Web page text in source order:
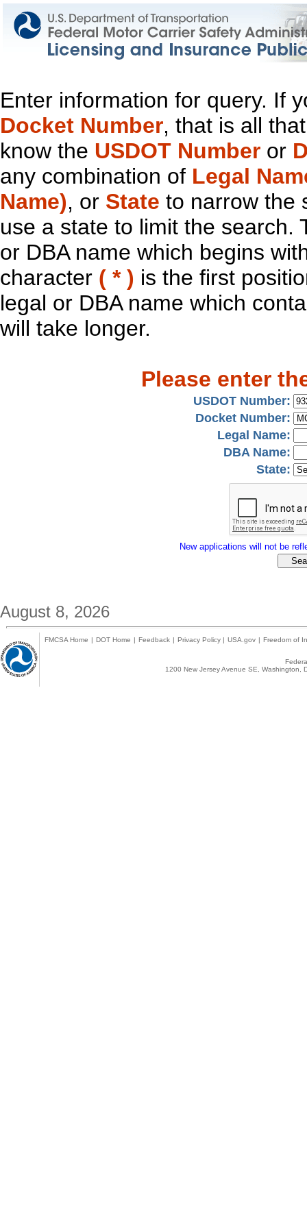
Enter information for query. If
Docket Number, that is all
know the USDOT Number or
any combination of Legal
Name), or State to narrow the
use a state to limit the search.
or DBA name which begins
character ( * ) is the first
legal or DBA name which
will take longer.
Please enter
USDOT Number:
Docket Number:
Legal Name:
DBA Name:
State:
New applications will not be
August 8, 2026
FMCSA Home | DOT Home | Feedback | Privacy Policy | USA.gov | Freedom of
1200 New Jersey Avenue SE,